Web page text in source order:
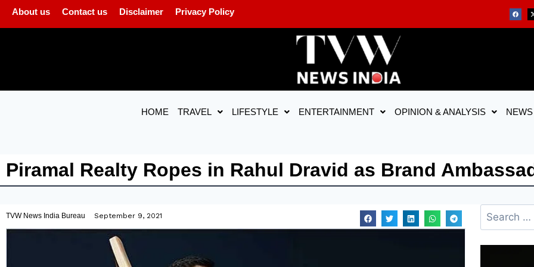
About us Contact us Disclaimer Privacy Policy
HOME TRAVEL LIFESTYLE ENTERTAINMENT OPINION & ANALYSIS NEWS
Piramal Realty Ropes in Rahul Dravid as Brand
TVW News India Bureau September 9, 2021